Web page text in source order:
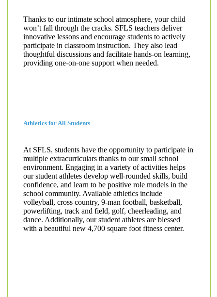
Thanks to our intimate school atmosphere, your child
won’t fall through the cracks. SFLS teachers deliver
innovative lessons and encourage students to actively
participate in classroom instruction. They also lead
thoughtful discussions and facilitate hands-on learning,
providing one-on-one support when needed.
Athletics for All Students
At SFLS, students have the opportunity to participate in
multiple extracurriculars thanks to our small school
environment. Engaging in a variety of activities helps
our student athletes develop well-rounded skills, build
confidence, and learn to be positive role models in the
school community. Available athletics include
volleyball, cross country, 9-man football, basketball,
powerlifting, track and field, golf, cheerleading, and
dance. Additionally, our student athletes are blessed
with a beautiful new 4,700 square foot fitness center.